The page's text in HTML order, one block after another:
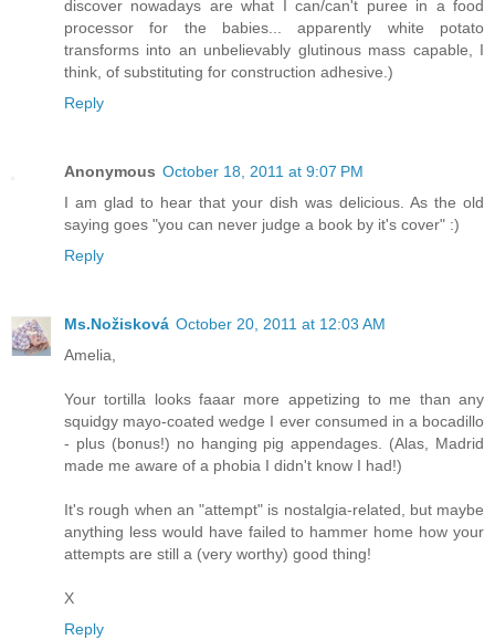
discover nowadays are what I can/can't puree in a food
processor for the babies... apparently white potato
transforms into an unbelievably glutinous mass capable, I
think, of substituting for construction adhesive.)
Reply
Anonymous October 18, 2011 at 9:07 PM
I am glad to hear that your dish was delicious. As the old
saying goes "you can never judge a book by it's cover" :)
Reply
Ms.Nožisková October 20, 2011 at 12:03 AM
Amelia,
Your tortilla looks faaar more appetizing to me than any
squidgy mayo-coated wedge I ever consumed in a bocadillo
- plus (bonus!) no hanging pig appendages. (Alas, Madrid
made me aware of a phobia I didn't know I had!)
It's rough when an "attempt" is nostalgia-related, but maybe
anything less would have failed to hammer home how your
attempts are still a (very worthy) good thing!
X
Reply